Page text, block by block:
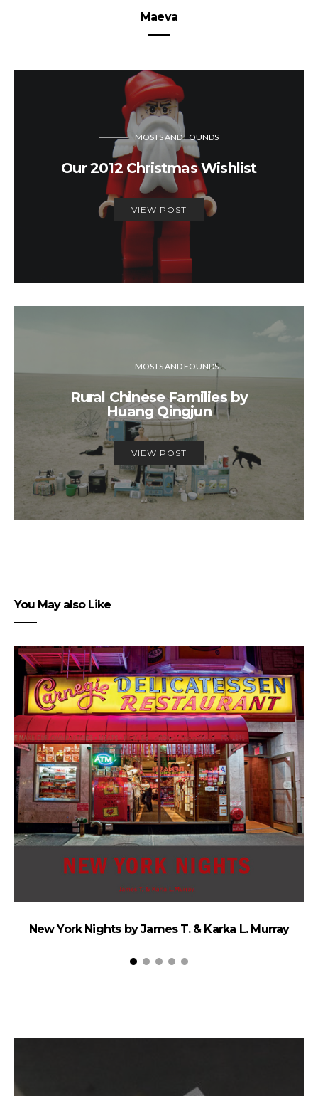
Maeva
MOSTS AND FOUNDS
Our 2012 Christmas Wishlist
VIEW POST
MOSTS AND FOUNDS
Rural Chinese Families by
Huang Qingjun
VIEW POST
You May also Like
New York Nights by James T. & Karka L. Murray